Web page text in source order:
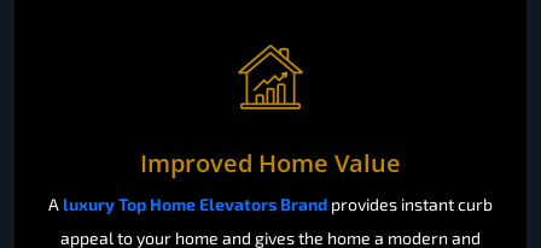
Improved Home Value
A luxury Top Home Elevators Brand provides instant curb
appeal to your home and gives the home a modern and